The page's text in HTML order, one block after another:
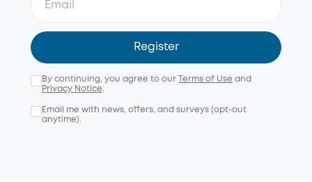
Register
By continuing, you agree to our Terms of Use and
Privacy Notice.
Email me with news, offers, and surveys (opt-out
anytime).